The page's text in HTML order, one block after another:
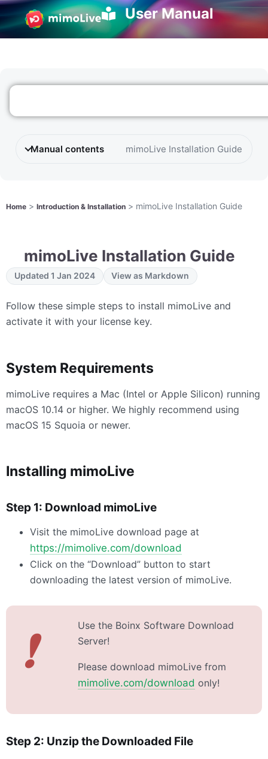
User Manual
Manual contents mimoLive Installation Guide
Home > Introduction & Installation > mimoLive Installation Guide
mimoLive Installation Guide
Updated 1 Jan 2024 View as Markdown
Follow these simple steps to install mimoLive and
activate it with your license key.
System Requirements
mimoLive requires a Mac (Intel or Apple Silicon) running
macOS 10.14 or higher. We highly recommend using
macOS 15 Squoia or newer.
Installing mimoLive
Step 1: Download mimoLive
Visit the mimoLive download page at
https://mimolive.com/download
Click on the “Download” button to start
downloading the latest version of mimoLive.
❗
Use the Boinx Software Download
Server!
Please download mimoLive from
mimolive.com/download only!
Step 2: Unzip the Downloaded File